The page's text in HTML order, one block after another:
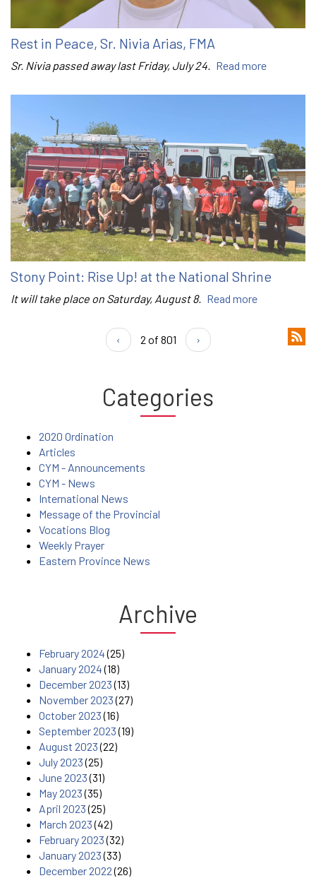
Rest in Peace, Sr. Nivia Arias, FMA
Sr. Nivia passed away last Friday, July 24. Read more
Stony Point: Rise Up! at the National Shrine
It will take place on Saturday, August 8. Read more
‹ 2 of 801 ›
Categories
2020 Ordination
Articles
CYM - Announcements
CYM - News
International News
Message of the Provincial
Vocations Blog
Weekly Prayer
Eastern Province News
Archive
February 2024(25)
January 2024(18)
December 2023(13)
November 2023(27)
October 2023(16)
September 2023(19)
August 2023(22)
July 2023(25)
June 2023(31)
May 2023(35)
April 2023(25)
March 2023(42)
February 2023(32)
January 2023(33)
December 2022(26)